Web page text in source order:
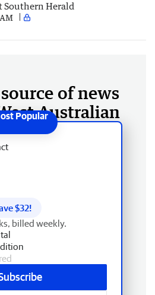
Southern Herald
of news
Australian
$32!
billed weekly.